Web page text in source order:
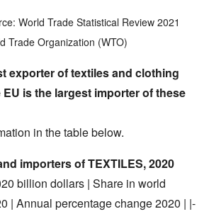
World Trade Statistical Review 2021
Trade Organization (WTO)
exporter of textiles and clothing
is the largest importer of these
in the table below.
importers of TEXTILES, 2020
billion dollars | Share in world
| Annual percentage change 2020 | |-